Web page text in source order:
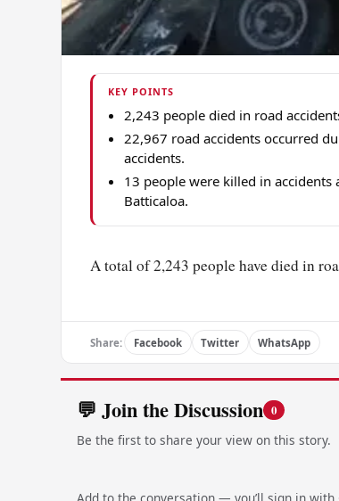
KEY POINTS
2,243 people died in road
22,967 road accidents occurred
accidents.
13 people were killed in
Batticaloa.
A total of 2,243 people have died in
Share: Facebook Twitter WhatsApp
💬 Join the Discussion 0
Be the first to share your view on this story.
Add to the conversation — you’ll sign in